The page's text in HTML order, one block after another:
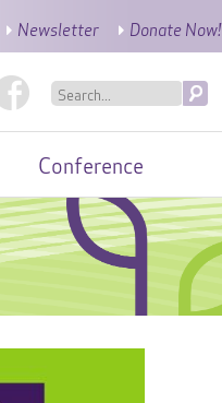
Newsletter Donate Now!
Conference